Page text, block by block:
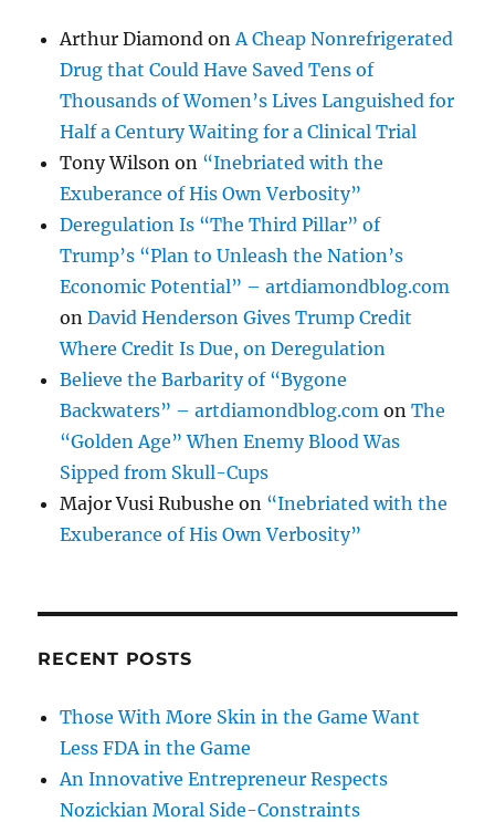
Arthur Diamond onA Cheap Nonrefrigerated
Drug that Could Have Saved Tens of
Thousands of Women’s Lives Languished for
Half a Century Waiting for a Clinical Trial
Tony Wilson on “Inebriated with the
Exuberance of His Own Verbosity”
Deregulation Is “The Third Pillar” of
Trump’s “Plan to Unleash the Nation’s
Economic Potential” – artdiamondblog.com
onDavid Henderson Gives Trump Credit
Where Credit Is Due, on Deregulation
Believe the Barbarity of “Bygone
Backwaters” – artdiamondblog.com onThe
“Golden Age” When Enemy Blood Was
Sipped from Skull-Cups
Major Vusi Rubushe on “Inebriated with the
Exuberance of His Own Verbosity”
RECENT POSTS
Those With More Skin in the Game Want
Less FDA in the Game
An Innovative Entrepreneur Respects
Nozickian Moral Side-Constraints